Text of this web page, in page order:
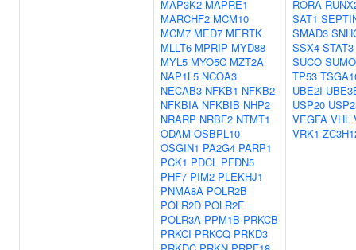
MAP3K2 MAPRE1
MARCHF2 MCM10
MCM7 MED7 MERTK
MLLT6 MPRIP MYD88
MYL5 MYO5C MZT2A
NAP1L5 NCOA3
NECAB3 NFKB1 NFKB2
NFKBIA NFKBIB NHP2
NRARP NRBF2 NTMT1
ODAM OSBPL10
OSGIN1 PA2G4 PARP1
PCK1 PDCL PFDN5
PHF7 PIM2 PLEKHJ1
PNMA8A POLR2B
POLR2D POLR2E
POLR3A PPM1B PRKCB
PRKCI PRKCQ PRKD3
RORA
SAT1
SMAD3
SSX4 STAT3
SUCO
TP53
UBE2I
USP20
VEGFA VHL
VRK1